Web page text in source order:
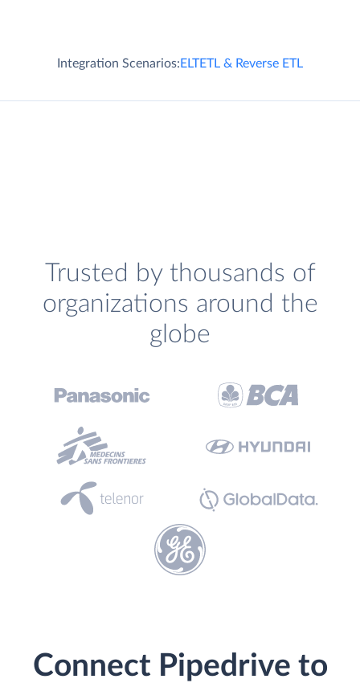
Integration Scenarios:ELTETL & Reverse ETL
Trusted by thousands of
organizations around the
globe
Connect Pipedrive to